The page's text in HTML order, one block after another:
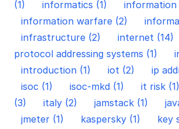
(1)
informatics (1)
information
information warfare (2)
infrastructure (2)
internet (14)
protocol addressing systems (1)
introduction (1)
iot (2)
ip
isoc (1)
isoc-mkd (1) it risk (1)
(3)
italy (2) jamstack (1)
jmeter (1)
kaspersky (1)
key